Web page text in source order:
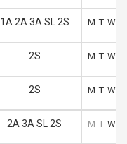
1A 2A 3A SL 2S M T W
2S M T W
2S M T W
2A 3A SL 2S M T W